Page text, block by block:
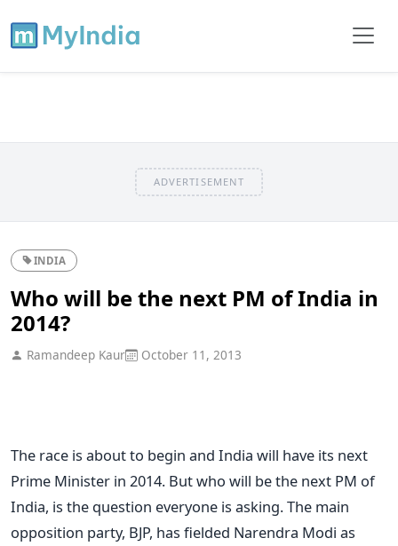
ADVERTISEMENT
INDIA
Who will be the next PM of India in
2014?
Ramandeep Kaur October 11, 2013
The race is about to begin and India will have its next
Prime Minister in 2014. But who will be the next PM of
India, is the question everyone is asking. The main
opposition party, BJP, has fielded Narendra Modi as